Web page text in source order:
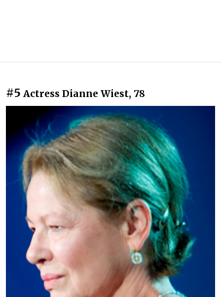
#5 Actress Dianne Wiest, 78